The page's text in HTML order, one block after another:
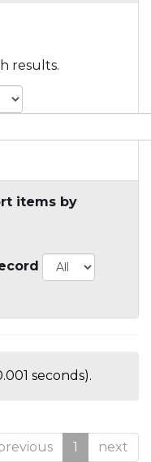
results.
items by
seconds).
1 next